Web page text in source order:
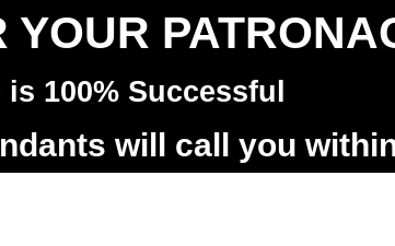
100% Successful
will call you